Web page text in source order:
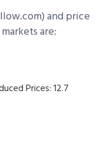
and price
are:
Prices: 12.7